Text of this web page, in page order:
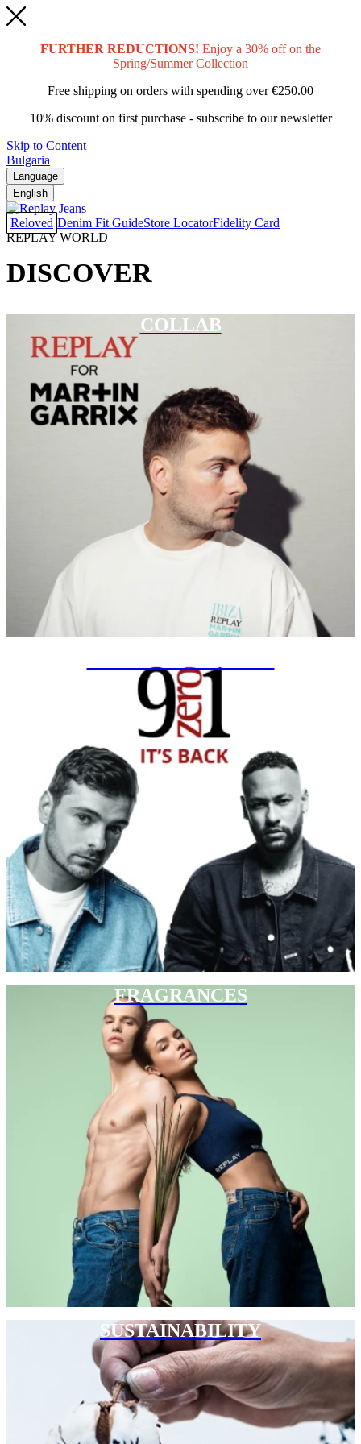
FURTHER REDUCTIONS! Enjoy a 30% off on the
Spring/Summer Collection
Free shipping on orders with spending over€250.00
10% discount on first purchase - subscribe to our newsletter
Skip to Content
Bulgaria
Language
English
Reloved Denim Fit GuideStore LocatorFidelity Card
REPLAY WORLD
DISCOVER
COLLAB
FRAGRANCES
SUSTAINABILITY